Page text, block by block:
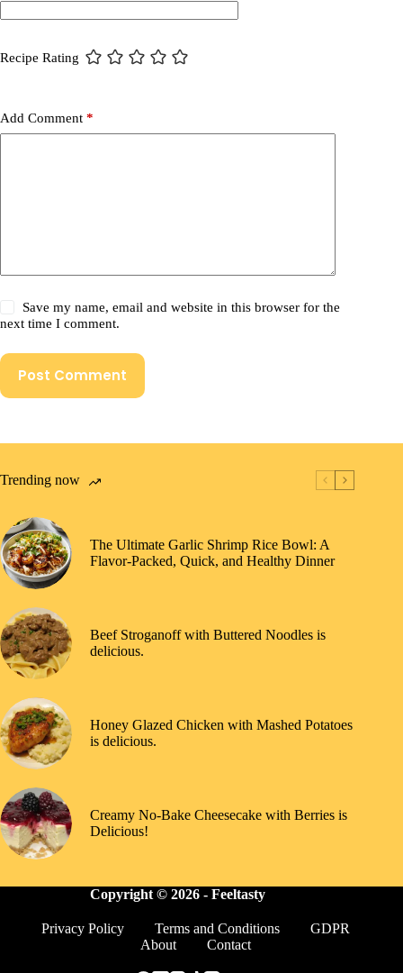
Recipe Rating
Add Comment *
Save my name, email and website in this browser for the
next time I comment.
Post Comment
Trending now
The Ultimate Garlic Shrimp Rice Bowl: A
Flavor-Packed, Quick, and Healthy Dinner
Beef Stroganoff with Buttered Noodles is
delicious.
Honey Glazed Chicken with Mashed Potatoes
is delicious.
Creamy No-Bake Cheesecake with Berries is
Delicious!
Copyright © 2026 - Feeltasty
Privacy Policy Terms and Conditions
GDPR
About
Contact